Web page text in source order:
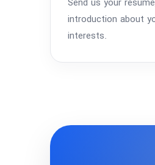
Send us your
introduction about
interests.